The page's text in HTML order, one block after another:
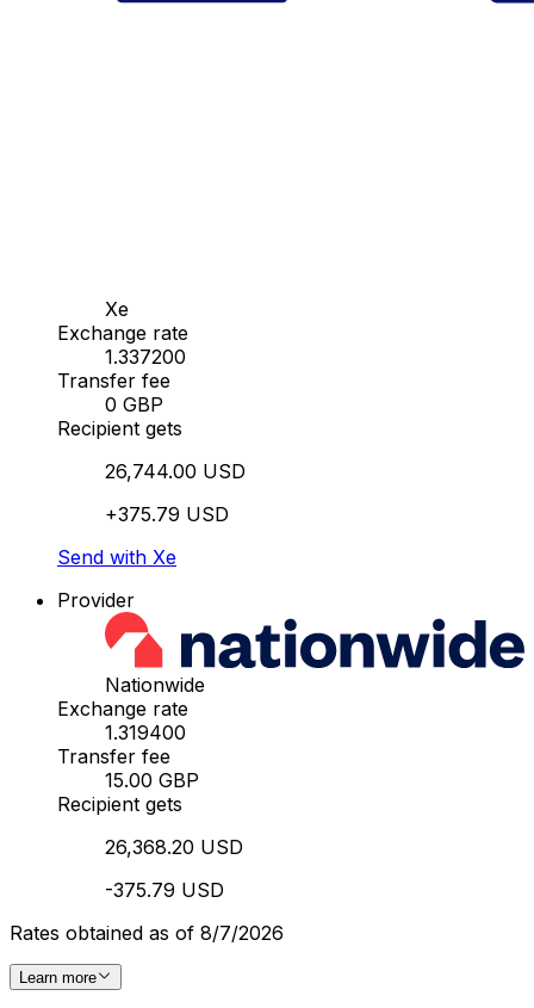
Xe
Exchange rate
1.337200
Transfer fee
0 GBP
Recipient gets
26,744.00 USD
+375.79 USD
Send with Xe
Provider
Nationwide
Exchange rate
1.319400
Transfer fee
15.00 GBP
Recipient gets
26,368.20 USD
-375.79 USD
Rates obtained as of 8/7/2026
Learn more